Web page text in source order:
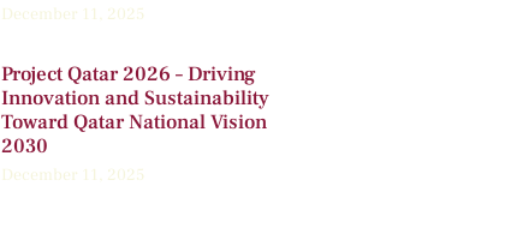
December 11, 2025
Project Qatar 2026 – Driving
Innovation and Sustainability
Toward Qatar National Vision
2030
December 11, 2025